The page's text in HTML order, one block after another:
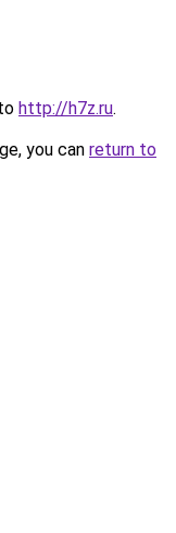
http://h7z.ru.
you can return to